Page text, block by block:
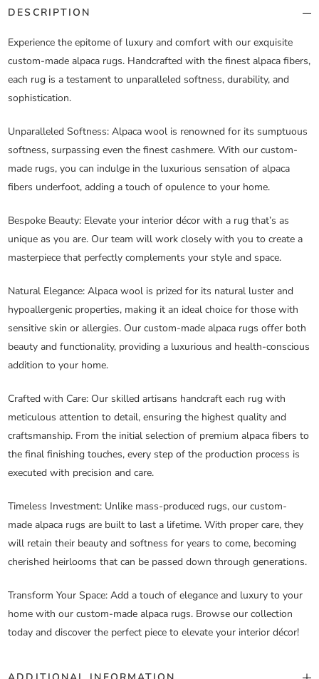
DESCRIPTION
Experience the epitome of luxury and comfort with our exquisite
custom-made alpaca rugs. Handcrafted with the finest alpaca fibers,
each rug is a testament to unparalleled softness, durability, and
sophistication.
Unparalleled Softness: Alpaca wool is renowned for its sumptuous
softness, surpassing even the finest cashmere. With our custom-
made rugs, you can indulge in the luxurious sensation of alpaca
fibers underfoot, adding a touch of opulence to your home.
Bespoke Beauty: Elevate your interior décor with a rug that’s as
unique as you are. Our team will work closely with you to create a
masterpiece that perfectly complements your style and space.
Natural Elegance: Alpaca wool is prized for its natural luster and
hypoallergenic properties, making it an ideal choice for those with
sensitive skin or allergies. Our custom-made alpaca rugs offer both
beauty and functionality, providing a luxurious and health-conscious
addition to your home.
Crafted with Care: Our skilled artisans handcraft each rug with
meticulous attention to detail, ensuring the highest quality and
craftsmanship. From the initial selection of premium alpaca fibers to
the final finishing touches, every step of the production process is
executed with precision and care.
Timeless Investment: Unlike mass-produced rugs, our custom-
made alpaca rugs are built to last a lifetime. With proper care, they
will retain their beauty and softness for years to come, becoming
cherished heirlooms that can be passed down through generations.
Transform Your Space: Add a touch of elegance and luxury to your
home with our custom-made alpaca rugs. Browse our collection
today and discover the perfect piece to elevate your interior décor!